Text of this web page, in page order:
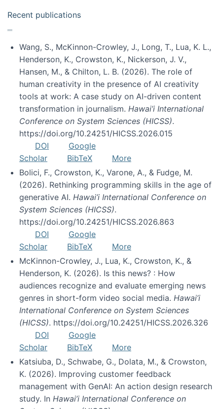
Recent publications
Wang, S., McKinnon-Crowley, J., Long, T., Lua, K. L.,
Henderson, K., Crowston, K., Nickerson, J. V.,
Hansen, M., & Chilton, L. B. (2026). The role of
human creativity in the presence of AI creativity
tools at work: A case study on AI-driven content
transformation in journalism. Hawai’i International
Conference on System Sciences (HICSS).
https://doi.org/10.24251/HICSS.2026.015
DOI
Google
Scholar
BibTeX
More
Bolici, F., Crowston, K., Varone, A., & Fudge, M.
(2026). Rethinking programming skills in the age of
generative AI. Hawai’i International Conference on
System Sciences (HICSS).
https://doi.org/10.24251/HICSS.2026.863
DOI
Google
Scholar
BibTeX
More
McKinnon-Crowley, J., Lua, K., Crowston, K., &
Henderson, K. (2026). Is this news? : How
audiences recognize and evaluate emerging news
genres in short-form video social media. Hawai’i
International Conference on System Sciences
(HICSS). https://doi.org/10.24251/HICSS.2026.326
DOI
Google
Scholar
BibTeX
More
Katsiuba, D., Schwabe, G., Dolata, M., & Crowston,
K. (2026). Improving customer feedback
management with GenAI: An action design research
study. In Hawai’i International Conference on